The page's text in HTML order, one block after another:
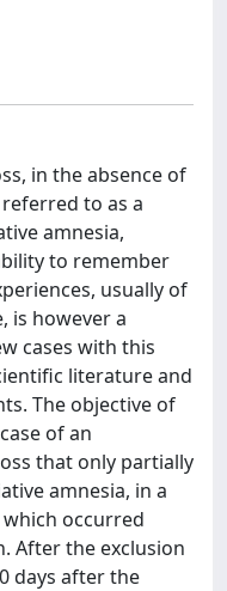
in the absence of
to as a
amnesia,
to remember
usually of
is however a
cases with this
literature and
The objective of
of an
that only partially
amnesia, in a
occurred
After the exclusion
days after the